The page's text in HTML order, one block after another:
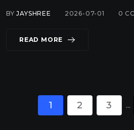
BYJAYSHREE 2026-07-01 0
READ MORE
1 2 3 ...